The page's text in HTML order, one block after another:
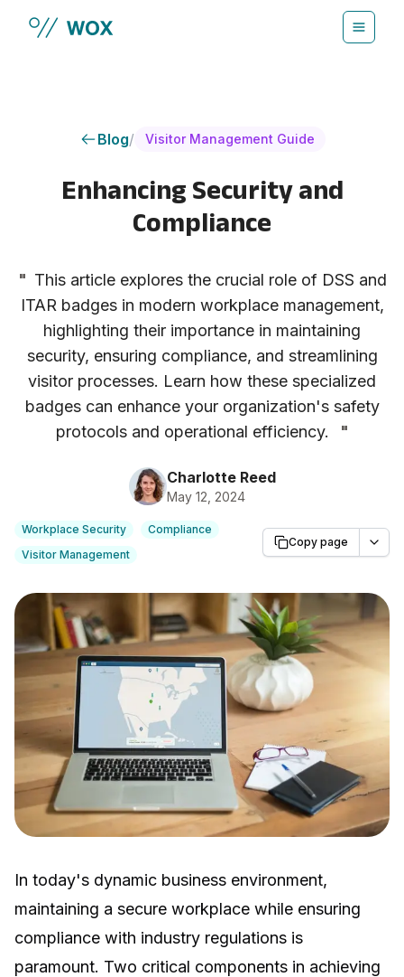
Blog/ Visitor Management Guide
Enhancing Security and
Compliance
" This article explores the crucial role of DSS and
ITAR badges in modern workplace management,
highlighting their importance in maintaining
security, ensuring compliance, and streamlining
visitor processes. Learn how these specialized
badges can enhance your organization's safety
protocols and operational efficiency.
"
Charlotte Reed
May 12, 2024
Workplace Security
Compliance
Visitor Management
Copy page
In today's dynamic business environment,
maintaining a secure workplace while ensuring
compliance with industry regulations is
paramount. Two critical components in achieving